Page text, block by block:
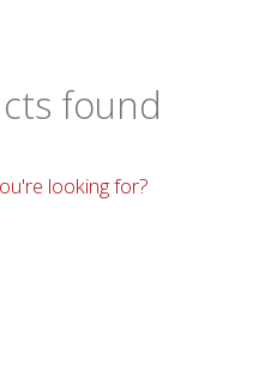
found
looking for?